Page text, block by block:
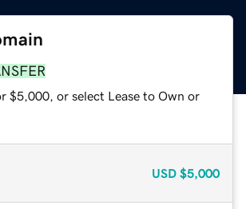
$5,000, or select Lease to Own or
USD $5,000